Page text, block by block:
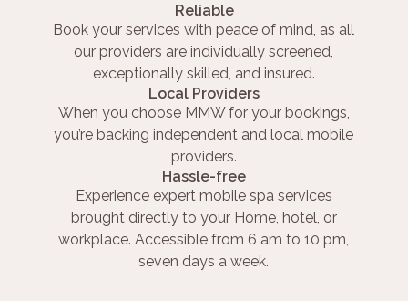
Reliable
Book your services with peace of mind, as all
our providers are individually screened,
exceptionally skilled, and insured.
Local Providers
When you choose MMW for your bookings,
you’re backing independent and local mobile
providers.
Hassle-free
Experience expert mobile spa services
brought directly to your Home, hotel, or
workplace. Accessible from 6 am to 10 pm,
seven days a week.